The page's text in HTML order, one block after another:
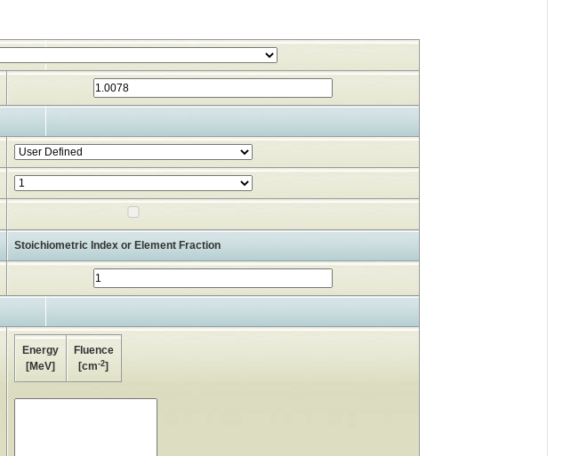
Stoichiometric Index or Element Fraction
Energy
[MeV]
Fluence
[cm-2]